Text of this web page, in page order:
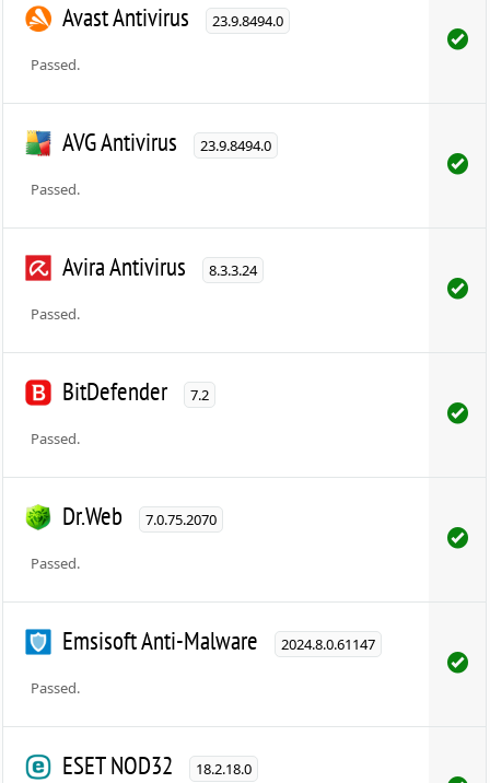
Avast Antivirus 23.9.8494.0
Passed.
AVG Antivirus 23.9.8494.0
Passed.
Avira Antivirus 8.3.3.24
Passed.
BitDefender 7.2
Passed.
Dr.Web 7.0.75.2070
Passed.
Emsisoft Anti-Malware 2024.8.0.61147
Passed.
ESET NOD32 18.2.18.0